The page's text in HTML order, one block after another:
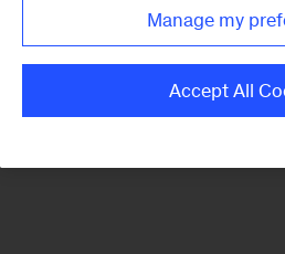
Monthly
Manage my
Accept All